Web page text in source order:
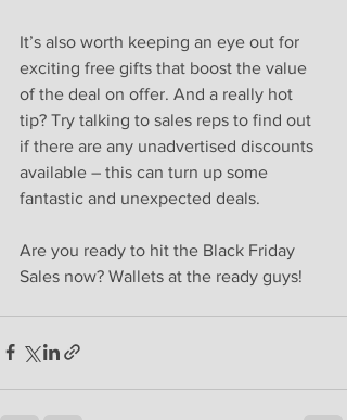
It’s also worth keeping an eye out for
exciting free gifts that boost the value
of the deal on offer. And a really hot
tip? Try talking to sales reps to find out
if there are any unadvertised discounts
available – this can turn up some
fantastic and unexpected deals.
Are you ready to hit the Black Friday
Sales now? Wallets at the ready guys!